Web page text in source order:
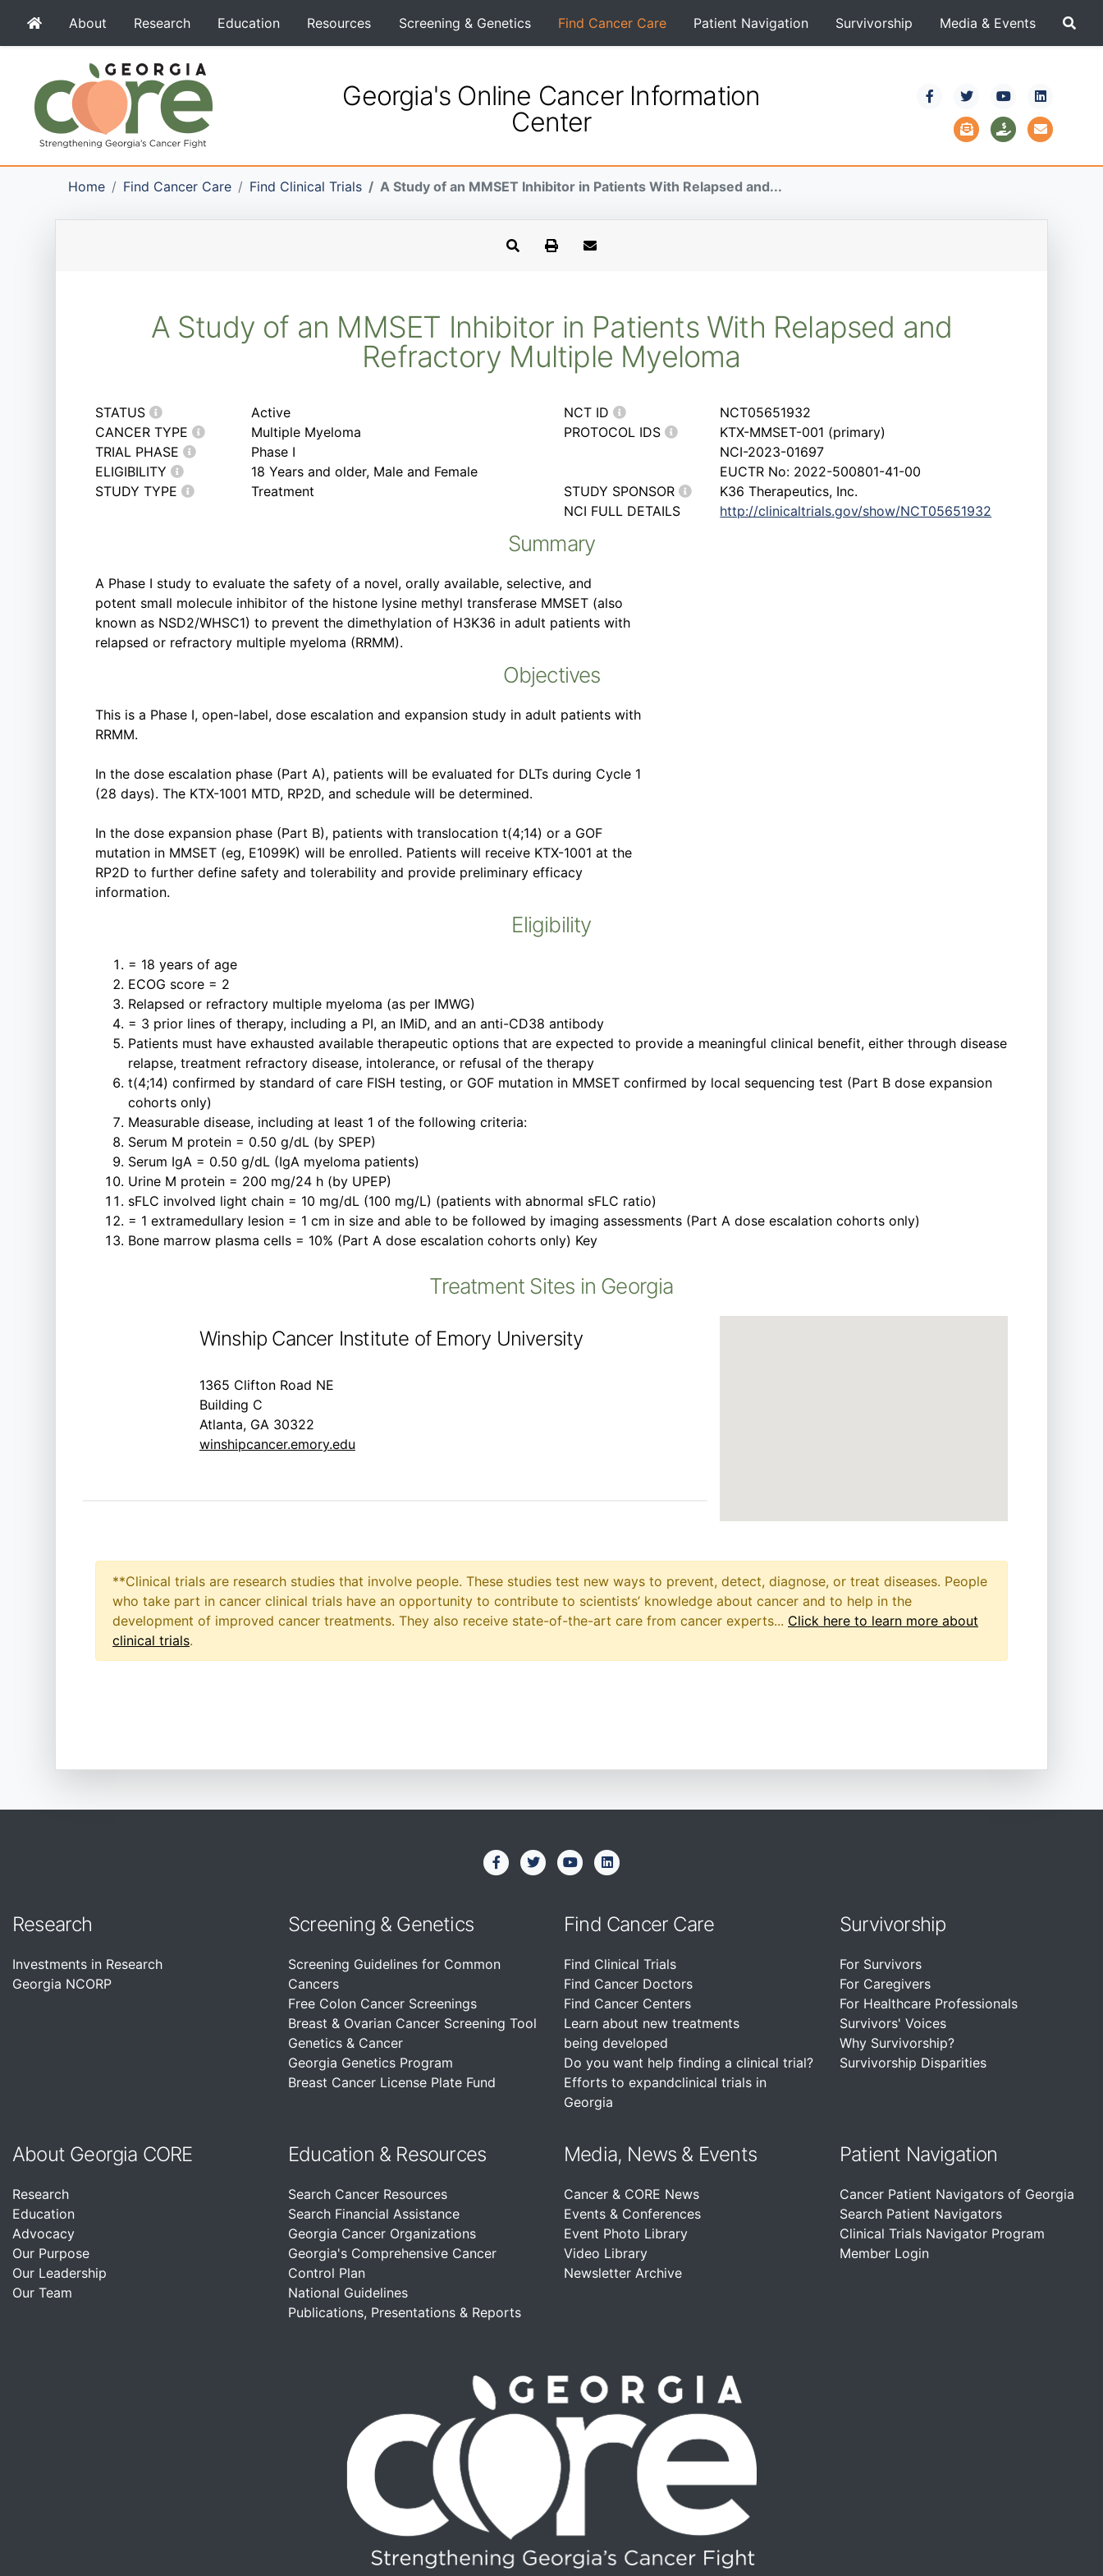
About Research Education Resources Screening & Genetics Find Cancer Care Patient Navigation Survivorship Media & Events
Georgia's Online Cancer Information
Center
Home Find Cancer Care Find Clinical Trials A Study of an MMSET Inhibitor in Patients With Relapsed and...
A Study of an MMSET Inhibitor in Patients With Relapsed and
Refractory Multiple Myeloma
STATUS
Active
CANCER TYPE
Multiple Myeloma
TRIAL PHASE
Phase I
ELIGIBILITY
18 Years and older, Male and Female
STUDY TYPE
Treatment
NCT ID
NCT05651932
PROTOCOL IDS
KTX-MMSET-001 (primary)
NCI-2023-01697
EUCTR No: 2022-500801-41-00
STUDY SPONSOR
K36 Therapeutics, Inc.
NCI FULL DETAILS
http://clinicaltrials.gov/show/NCT05651932
Summary
A Phase I study to evaluate the safety of a novel, orally available, selective, and
potent small molecule inhibitor of the histone lysine methyl transferase MMSET (also
known as NSD2/WHSC1) to prevent the dimethylation of H3K36 in adult patients with
relapsed or refractory multiple myeloma (RRMM).
Objectives
This is a Phase I, open-label, dose escalation and expansion study in adult patients with
RRMM.
In the dose escalation phase (Part A), patients will be evaluated for DLTs during Cycle 1
(28 days). The KTX-1001 MTD, RP2D, and schedule will be determined.
In the dose expansion phase (Part B), patients with translocation t(4;14) or a GOF
mutation in MMSET (eg, E1099K) will be enrolled. Patients will receive KTX-1001 at the
RP2D to further define safety and tolerability and provide preliminary efficacy
information.
Eligibility
= 18 years of age
ECOG score = 2
Relapsed or refractory multiple myeloma (as per IMWG)
= 3 prior lines of therapy, including a PI, an IMiD, and an anti-CD38 antibody
Patients must have exhausted available therapeutic options that are expected to provide a meaningful clinical benefit, either through disease
relapse, treatment refractory disease, intolerance, or refusal of the therapy
t(4;14) confirmed by standard of care FISH testing, or GOF mutation in MMSET confirmed by local sequencing test (Part B dose expansion
cohorts only)
Measurable disease, including at least 1 of the following criteria:
Serum M protein = 0.50 g/dL (by SPEP)
Serum IgA = 0.50 g/dL (IgA myeloma patients)
Urine M protein = 200 mg/24 h (by UPEP)
sFLC involved light chain = 10 mg/dL (100 mg/L) (patients with abnormal sFLC ratio)
= 1 extramedullary lesion = 1 cm in size and able to be followed by imaging assessments (Part A dose escalation cohorts only)
Bone marrow plasma cells = 10% (Part A dose escalation cohorts only) Key
Treatment Sites in Georgia
Winship Cancer Institute of Emory University
1365 Clifton Road NE
Building C
Atlanta, GA 30322
winshipcancer.emory.edu
**Clinical trials are research studies that involve people. These studies test new ways to prevent, detect, diagnose, or treat diseases. People
who take part in cancer clinical trials have an opportunity to contribute to scientists’ knowledge about cancer and to help in the
development of improved cancer treatments. They also receive state-of-the-art care from cancer experts... Click here to learn more about
clinical trials.
Research
Investments in Research
Georgia NCORP
Screening & Genetics
Screening Guidelines for Common
Cancers
Free Colon Cancer Screenings
Breast & Ovarian Cancer Screening Tool
Genetics & Cancer
Georgia Genetics Program
Breast Cancer License Plate Fund
Find Cancer Care
Find Clinical Trials
Find Cancer Doctors
Find Cancer Centers
Learn about new treatments
being developed
Do you want help finding a clinical trial?
Efforts to expandclinical trials in
Georgia
Survivorship
For Survivors
For Caregivers
For Healthcare Professionals
Survivors' Voices
Why Survivorship?
Survivorship Disparities
About Georgia CORE
Research
Education
Advocacy
Our Purpose
Our Leadership
Our Team
Education & Resources
Search Cancer Resources
Search Financial Assistance
Georgia Cancer Organizations
Georgia's Comprehensive Cancer
Control Plan
National Guidelines
Publications, Presentations & Reports
Media, News & Events
Cancer & CORE News
Events & Conferences
Event Photo Library
Video Library
Newsletter Archive
Patient Navigation
Cancer Patient Navigators of Georgia
Search Patient Navigators
Clinical Trials Navigator Program
Member Login